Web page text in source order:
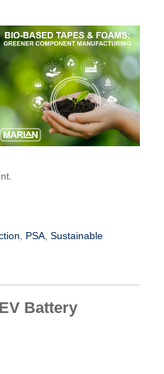
, PSA, Sustainable
Battery